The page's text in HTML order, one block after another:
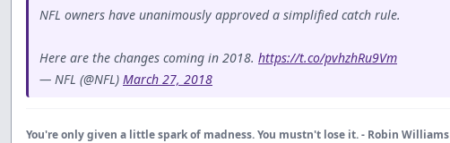
NFL owners have unanimously approved a simplified catch rule.
Here are the changes coming in 2018. https://t.co/pvhzhRu9Vm
— NFL (@NFL) March 27, 2018
You're only given a little spark of madness. You mustn't lose it. - Robin Williams _